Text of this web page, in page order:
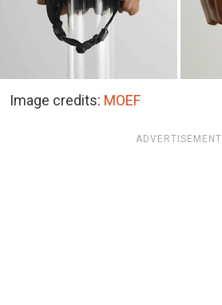
Image credits: MOEF
ADVERTISEMENT